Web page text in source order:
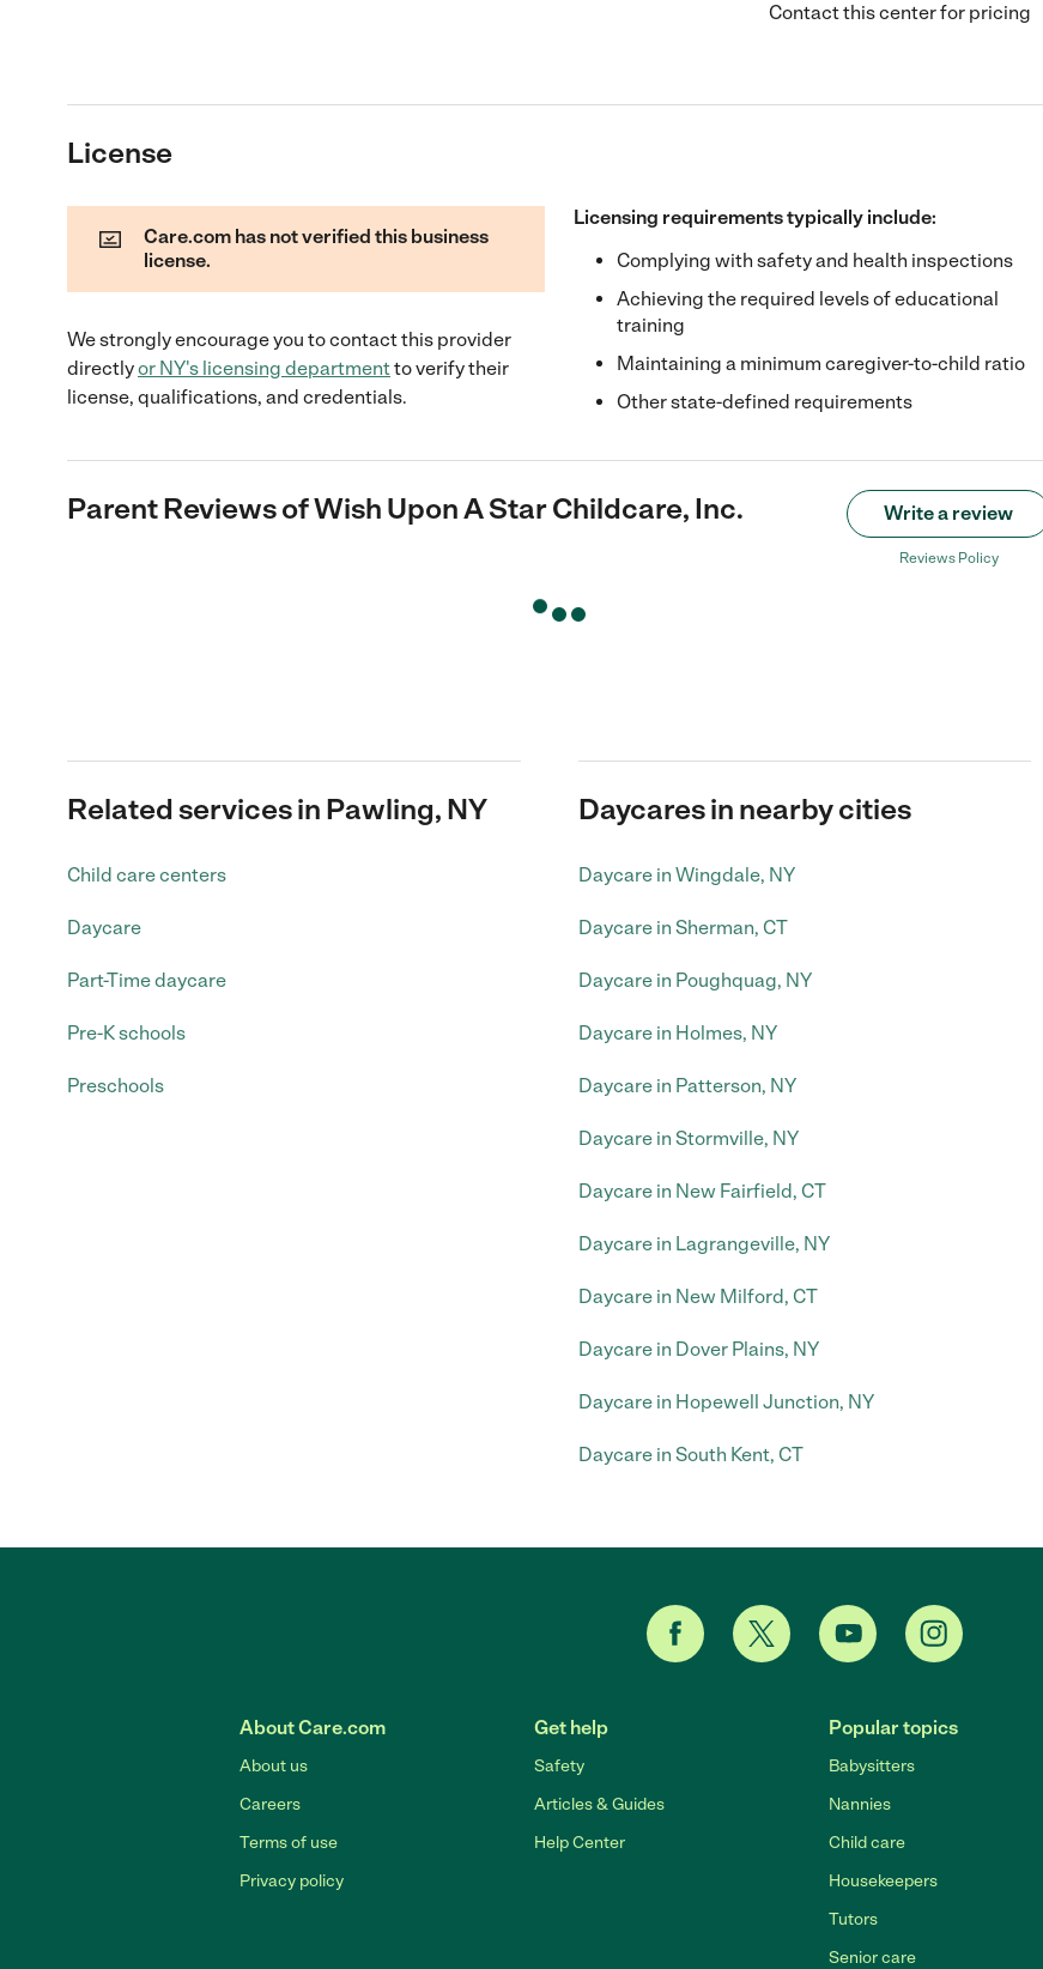
Contact this center for pricing
License
Care.com has not verified this business
license.
We strongly encourage you to contact this provider
directlyor NY's licensing departmentto verify their
license, qualifications, and credentials.
Licensing requirements typically include:
Complying with safety and health inspections
Achieving the required levels of educational
training
Maintaining a minimum caregiver-to-child ratio
Other state-defined requirements
Parent Reviews ofWish Upon A Star Childcare, Inc. Write a review
Reviews Policy
Related services in Pawling, NY
Child care centers
Daycare
Part-Time daycare
Pre-K schools
Preschools
Daycares in nearby cities
Daycare in Wingdale, NY
Daycare in Sherman, CT
Daycare in Poughquag, NY
Daycare in Holmes, NY
Daycare in Patterson, NY
Daycare in Stormville, NY
Daycare in New Fairfield, CT
Daycare in Lagrangeville, NY
Daycare in New Milford, CT
Daycare in Dover Plains, NY
Daycare in Hopewell Junction, NY
Daycare in South Kent, CT
About Care.com
About us
Careers
Terms of use
Privacy policy
Get help
Safety
Articles & Guides
Help Center
Popular topics
Babysitters
Nannies
Child care
Housekeepers
Tutors
Senior care